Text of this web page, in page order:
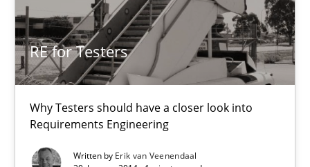
RE for Testers
Why Testers should have a closer look into
Requirements Engineering
Written by Erik van Veenendaal
RE for Testers
Why Testers should have a closer look into Requirements
Practice Methods